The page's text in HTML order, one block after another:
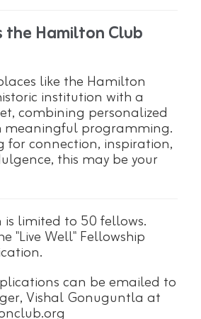
the Hamilton Club
like the Hamilton
institution with a
combining personalized
meaningful programming.
for connection, inspiration,
this may be your
limited to 50 fellows.
"Live Well" Fellowship
can be emailed to
Vishal Gonuguntla at